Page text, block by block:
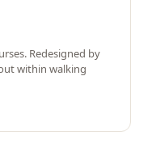
Redesigned by
within walking